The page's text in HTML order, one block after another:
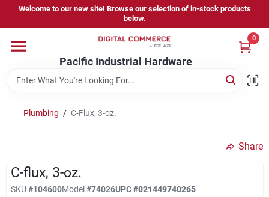
content
Welcome to our new site! Browse our selection of in-stock products
below.
Pacific Industrial Hardware
0
Home
Store Information
Plumbing / C-Flux, 3-oz.
Share
C-flux, 3-oz.
SKU #104600Model#74026UPC#021449740265